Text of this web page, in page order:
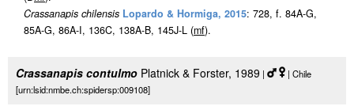
Crassanapis chilensis Lopardo & Hormiga, 2015: 728, f. 84A-G,
85A-G, 86A-I, 136C, 138A-B, 145J-L (mf).
Crassanapis contulmo Platnick & Forster, 1989 |
| Chile
[urn:lsid:nmbe.ch:spidersp:009108]